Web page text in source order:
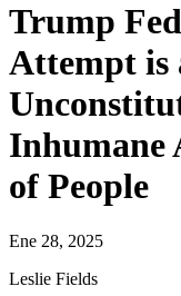
Trump
Attempt is
Inhumane
of People
Ene 28, 2025
Leslie Fields